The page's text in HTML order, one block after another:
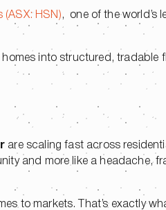
(ASX: HSN) , one of the world’s
homes into structured, tradable
are scaling fast across
and more like a headache,
to markets. That’s exactly